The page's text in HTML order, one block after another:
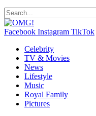
Facebook Instagram TikTok
Celebrity
TV & Movies
News
Lifestyle
Music
Royal Family
Pictures